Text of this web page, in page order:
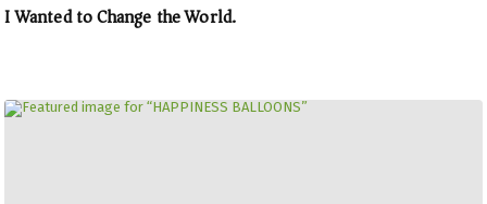
I Wanted to Change the World.